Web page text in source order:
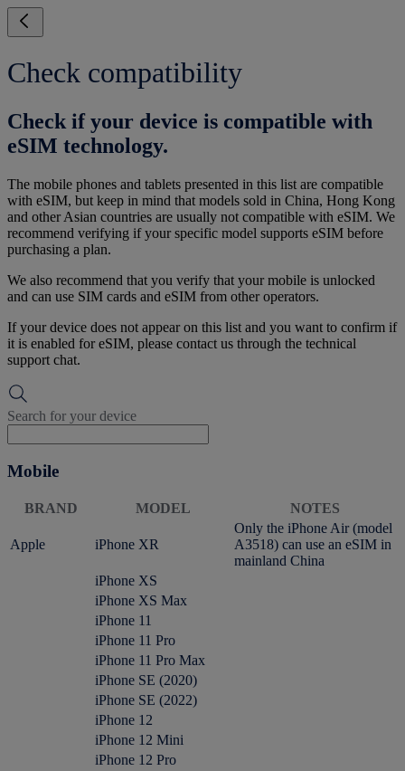
Check compatibility
Check if your device is compatible with
eSIM technology.
The mobile phones and tablets presented in this list are compatible
with eSIM, but keep in mind that models sold in China, Hong Kong
and other Asian countries are usually not compatible with eSIM. We
recommend verifying if your specific model supports eSIM before
purchasing a plan.
We also recommend that you verify that your mobile is unlocked
and can use SIM cards and eSIM from other operators.
If your device does not appear on this list and you want to confirm if
it is enabled for eSIM, please contact us through the technical
support chat.
Search for your device
Mobile
BRAND MODEL NOTES
Apple iPhone XR
Only the iPhone Air (model
A3518) can use an eSIM in
mainland China
iPhone XS
iPhone XS Max
iPhone 11
iPhone 11 Pro
iPhone 11 Pro Max
iPhone SE (2020)
iPhone SE (2022)
iPhone 12
iPhone 12 Mini
iPhone 12 Pro